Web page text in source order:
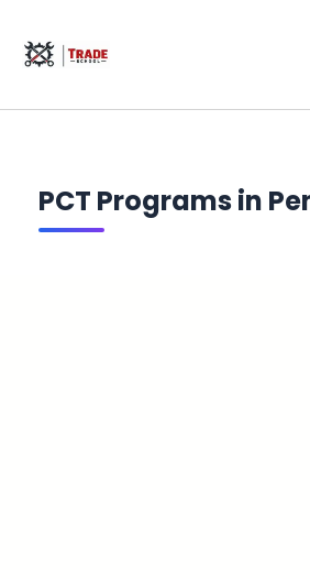
PCT Programs in